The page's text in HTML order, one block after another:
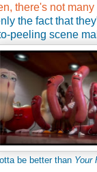
there's not
the fact that
peeling scene
be better than Your